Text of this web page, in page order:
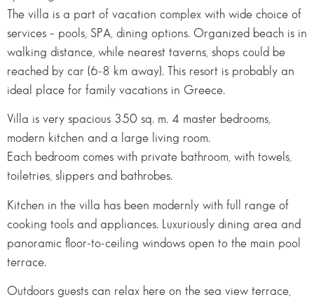
The villa is a part of vacation complex with wide choice of
services – pools, SPA, dining options. Organized beach is in
walking distance, while nearest taverns, shops could be
reached by car (6-8 km away). This resort is probably an
ideal place for family vacations in Greece.
Villa is very spacious 350 sq. m. 4 master bedrooms,
modern kitchen and a large living room.
Each bedroom comes with private bathroom, with towels,
toiletries, slippers and bathrobes.
Kitchen in the villa has been modernly with full range of
cooking tools and appliances. Luxuriously dining area and
panoramic floor-to-ceiling windows open to the main pool
terrace.
Outdoors guests can relax here on the sea view terrace,